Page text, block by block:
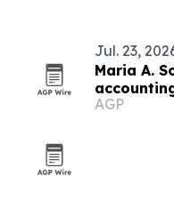
Jul. 23,
Maria A.
AGP